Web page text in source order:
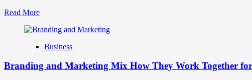
Read MoreRead
about
B2B
Positioning
Business
Branding and Marketing Mix How They Work Together for